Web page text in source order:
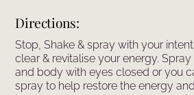
Directions:
Stop, Shake & spray with your
clear & revitalise your energy.
and body with eyes closed or you
spray to help restore the energy